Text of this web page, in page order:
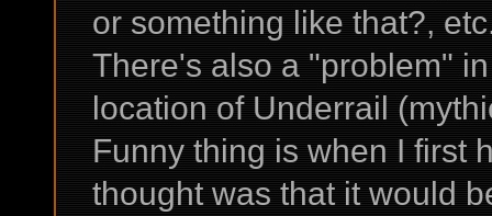
or something like that?,
There's also a "problem"
location of Underrail
Funny thing is when I first
thought was that it would